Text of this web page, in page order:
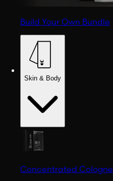
Build Your Own Bundle
Skin & Body
Concentrated Cologne